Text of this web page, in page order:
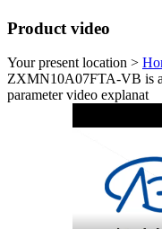
Product video
Your present location >
ZXMN10A07FTA-VB is a
parameter video explanat